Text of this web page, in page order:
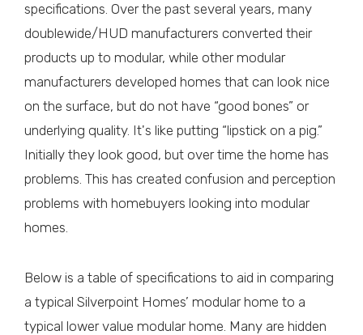
specifications. Over the past several years, many
doublewide/HUD manufacturers converted their
products up to modular, while other modular
manufacturers developed homes that can look nice
on the surface, but do not have “good bones” or
underlying quality. It's like putting “lipstick on a pig.”
Initially they look good, but over time the home has
problems. This has created confusion and perception
problems with homebuyers looking into modular
homes.
Below is a table of specifications to aid in comparing
a typical Silverpoint Homes’ modular home to a
typical lower value modular home. Many are hidden